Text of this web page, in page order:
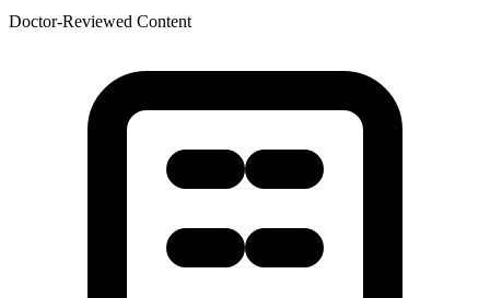
Doctor-Reviewed Content